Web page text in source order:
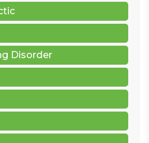
Disorder